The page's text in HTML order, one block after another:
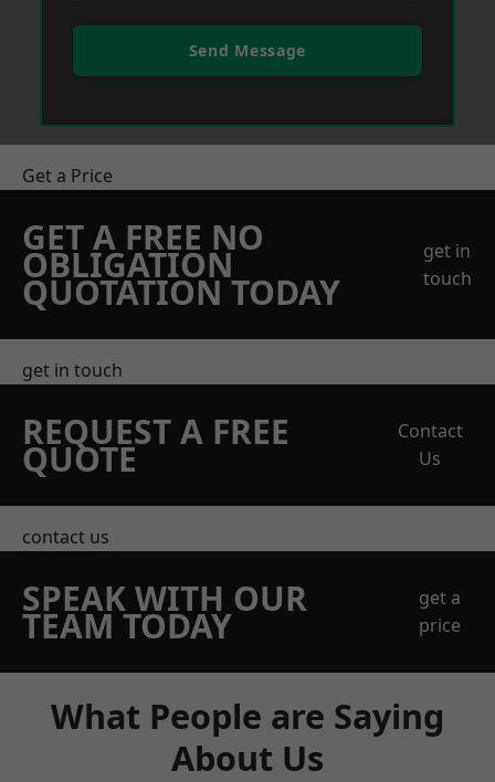
Send Message
Get a Price
GET A FREE NO
OBLIGATION
QUOTATION TODAY
get in
touch
get in touch
REQUEST A FREE
QUOTE
Contact
Us
contact us
SPEAK WITH OUR
TEAM TODAY
get a
price
What People are Saying
About Us